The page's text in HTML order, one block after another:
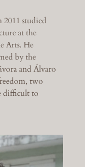
studied
at the
Arts. He
by the
and Álvaro
two
difficult to